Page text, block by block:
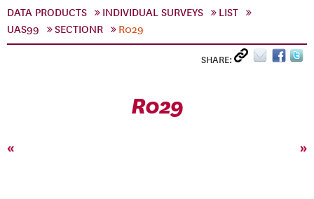
DATA PRODUCTS INDIVIDUAL SURVEYS
LIST
UAS99
SECTIONR R029
SHARE:
R029
« »